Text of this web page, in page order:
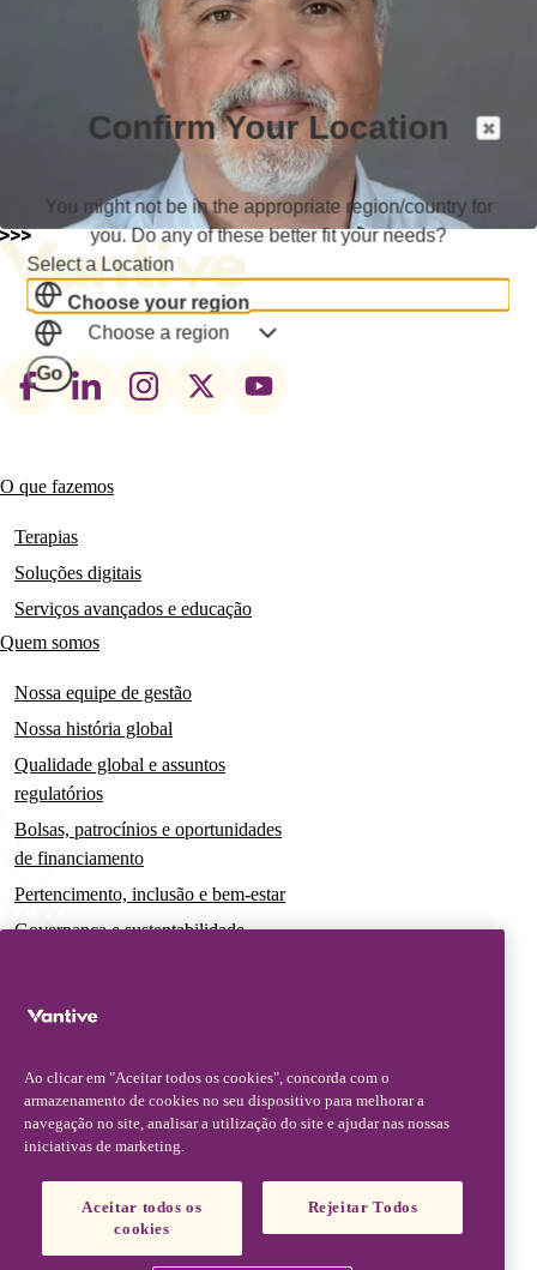
Footer
Main
navigation
O que fazemos
Terapias
Soluções digitais
Serviços avançados e educação
Quem somos
Nossa equipe de gestão
Nossa história global
Qualidade global e assuntos
regulatórios
Bolsas, patrocínios e oportunidades
de financiamento
Pertencimento, inclusão e bem-estar
Governança e sustentabilidade
Notícias
Insights e perspectivas
Contato e suporte
Fale conosco
Atualizações sobre segurança
Atualizações de produto
Ao clicar em "Aceitar todos os cookies", concorda com o
armazenamento de cookies no seu dispositivo para melhorar a
navegação no site, analisar a utilização do site e ajudar nas nossas
iniciativas de marketing.
Aceitar todos os
cookies
Rejeitar Todos
Confirm Your Location
You might not be in the appropriate region/country for
you. Do any of these better fit your needs?
Select a Location
Choose your region
Choose a region
Go